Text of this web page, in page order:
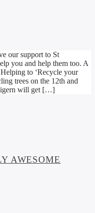
our support to St
you and help them too. A
to ‘Recycle your
trees on the 12th and
will get […]
AWESOME